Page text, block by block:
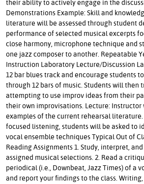
their ability to actively engage in the
Demonstrations Example: Skill and
literature will be assessed through student
performance of selected musical excerpts
close harmony, microphone technique and
one jazz composer to another. Repeatable
Instruction Laboratory Lecture/Discussion
12 bar blues track and encourage students
through 12 bars of music. Students will then
attempting to use improv ideas from their
their own improvisations. Lecture:
examples of the current rehearsal
focused listening, students will be asked to
vocal ensemble techniques Typical Out of
Reading Assignments 1. Study, interpret,
assigned musical selections. 2. Read a
periodical (i.e., Downbeat, Jazz Times) of a
and report your findings to the class.